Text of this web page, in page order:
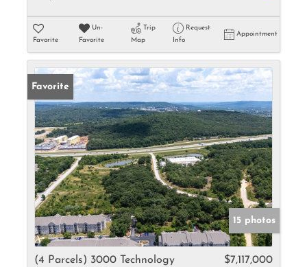
Favorite
Un-
Favorite
Trip
Map
Request
Info
Appointment
Favorite
15 photos
(4 Parcels) 3000 Technology
$7,117,000